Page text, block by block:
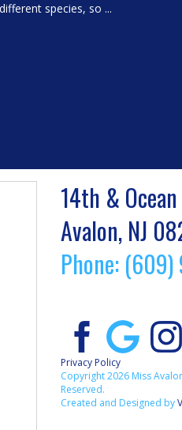
species, so ...
14th &
Avalon, NJ
Phone:
Privacy Policy
Copyright 2026 Miss
Reserved.
Created and Designed by